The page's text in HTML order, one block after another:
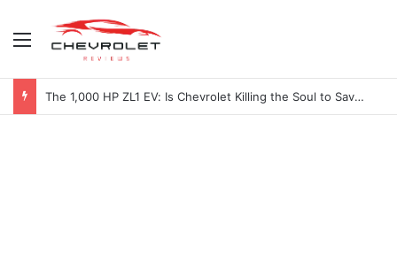
Menu
The 1,000 HP ZL1 EV: Is Chevrolet Killing the Soul to Save the Badge?